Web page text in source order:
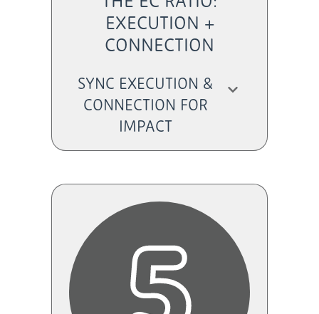
EXECUTION +
CONNECTION
SYNC EXECUTION &
CONNECTION FOR
IMPACT